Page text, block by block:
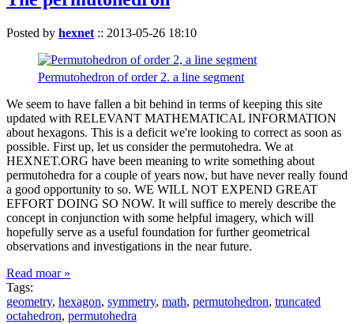
Posted by hexnet :: 2013-05-26 18:10
Permutohedron of order 2. a line segment
We seem to have fallen a bit behind in terms of keeping this site
updated with RELEVANT MATHEMATICAL INFORMATION
about hexagons. This is a deficit we're looking to correct as soon as
possible. First up, let us consider the permutohedra. We at
HEXNET.ORG have been meaning to write something about
permutohedra for a couple of years now, but have never really found
a good opportunity to so. WE WILL NOT EXPEND GREAT
EFFORT DOING SO NOW. It will suffice to merely describe the
concept in conjunction with some helpful imagery, which will
hopefully serve as a useful foundation for further geometrical
observations and investigations in the near future.
Read moar »
Tags:
geometry, hexagon, symmetry, math, permutohedron, truncated
octahedron, permutohedra